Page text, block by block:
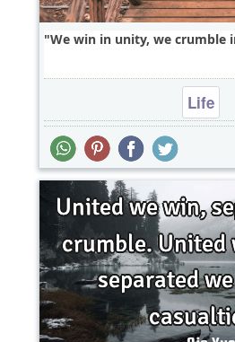
We win in unity, we crumble
Life